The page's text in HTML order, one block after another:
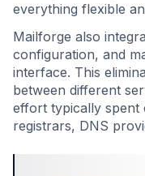
everything flexible
Mailforge also
configuration, and
interface. This
between different
effort typically spent
registrars, DNS